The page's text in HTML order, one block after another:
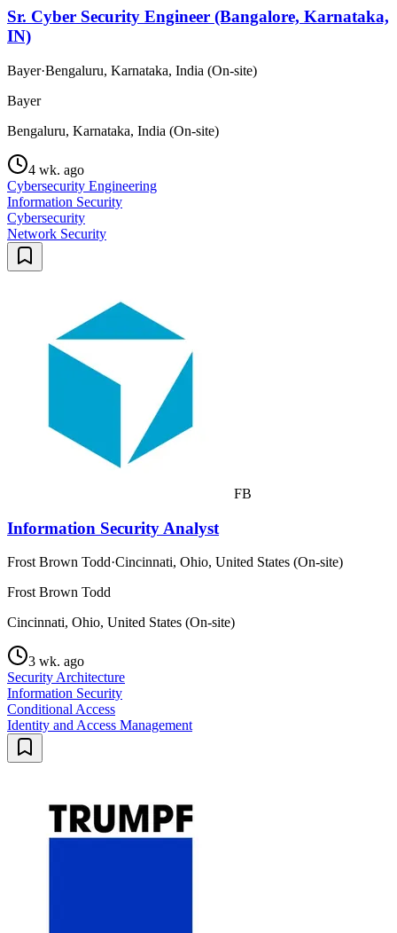
Sr. Cyber Security Engineer (Bangalore, Karnataka,
IN)
Bayer·Bengaluru, Karnataka, India (On-site)
Bayer
Bengaluru, Karnataka, India (On-site)
4 wk. ago
Cybersecurity Engineering
Information Security
Cybersecurity
Network Security
FB
Information Security Analyst
Frost Brown Todd·Cincinnati, Ohio, United States (On-site)
Frost Brown Todd
Cincinnati, Ohio, United States (On-site)
3 wk. ago
Security Architecture
Information Security
Conditional Access
Identity and Access Management